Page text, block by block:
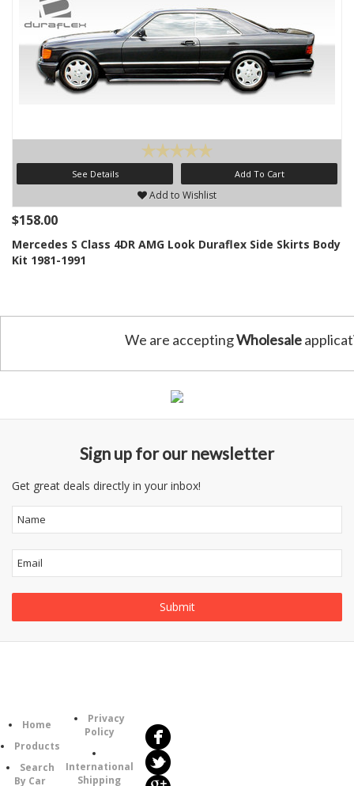
See Details Add To Cart
Add to Wishlist
$158.00
Mercedes S Class 4DR AMG Look Duraflex Side Skirts Body
Kit 1981-1991
We are acceptingWholesale
Sign up for our newsletter
Get great deals directly in your inbox!
Home
Products
Search
By Car
Privacy
Policy
International
Shipping